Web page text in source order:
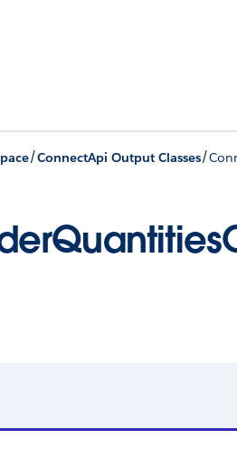
/ConnectApi Output Classes/